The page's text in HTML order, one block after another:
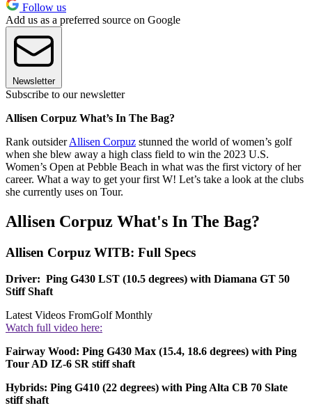
Follow us
Add us as a preferred source on Google
Newsletter
Subscribe to our newsletter
Allisen Corpuz What’s In The Bag?
Rank outsiderAllisen Corpuz stunned the world of women’s golf
when she blew away a high class field to win the 2023 U.S.
Women’s Open at Pebble Beach in what was the first victory of her
career. What a way to get your first W! Let’s take a look at the clubs
she currently uses on Tour.
Allisen Corpuz What's In The Bag?
Allisen Corpuz WITB: Full Specs
Driver: Ping G430 LST (10.5 degrees) with Diamana GT 50
Stiff Shaft
Latest Videos FromGolf Monthly
Watch full video here:
Fairway Wood: Ping G430 Max (15.4, 18.6 degrees) with Ping
Tour AD IZ-6 SR stiff shaft
Hybrids: Ping G410 (22 degrees) with Ping Alta CB 70 Slate
stiff shaft